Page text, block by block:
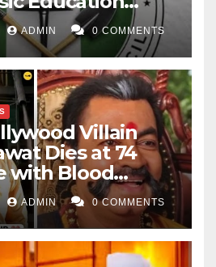
ADMIN 0 COMMENTS
Villain
Dies at 74
with Blood
ADMIN 0 COMMENTS